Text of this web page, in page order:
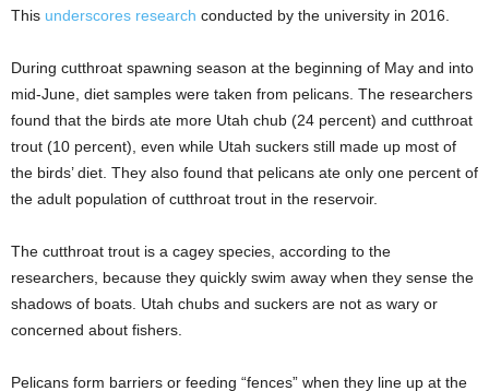
This underscores research conducted by the university in 2016.
During cutthroat spawning season at the beginning of May and into
mid-June, diet samples were taken from pelicans. The researchers
found that the birds ate more Utah chub (24 percent) and cutthroat
trout (10 percent), even while Utah suckers still made up most of
the birds’ diet. They also found that pelicans ate only one percent of
the adult population of cutthroat trout in the reservoir.
The cutthroat trout is a cagey species, according to the
researchers, because they quickly swim away when they sense the
shadows of boats. Utah chubs and suckers are not as wary or
concerned about fishers.
Pelicans form barriers or feeding “fences” when they line up at the